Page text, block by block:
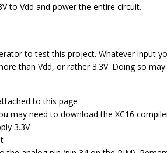
to Vdd and power the entire circuit.
to test this project. Whatever input
than Vdd, or rather 3.3V. Doing so
to this page
may need to download the XC16
3.3V